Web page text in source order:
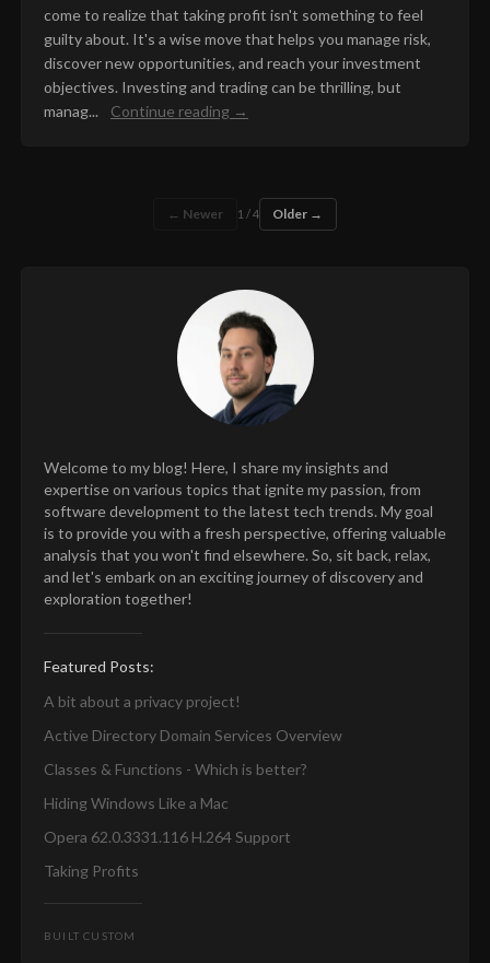
come to realize that taking profit isn't something to feel
guilty about. It's a wise move that helps you manage risk,
discover new opportunities, and reach your investment
objectives. Investing and trading can be thrilling, but
manag...
Continue reading →
← Newer 1 / 4 Older →
Welcome to my blog! Here, I share my insights and
expertise on various topics that ignite my passion, from
software development to the latest tech trends. My goal
is to provide you with a fresh perspective, offering valuable
analysis that you won't find elsewhere. So, sit back, relax,
and let's embark on an exciting journey of discovery and
exploration together!
Featured Posts:
A bit about a privacy project!
Active Directory Domain Services Overview
Classes & Functions - Which is better?
Hiding Windows Like a Mac
Opera 62.0.3331.116 H.264 Support
Taking Profits
BUILT CUSTOM